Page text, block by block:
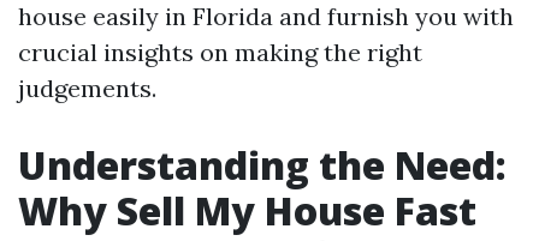
house easily in Florida and furnish you with
crucial insights on making the right
judgements.
Understanding the Need:
Why Sell My House Fast